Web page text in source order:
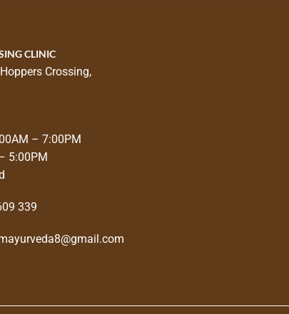
CLINIC
Crossing,
– 7:00PM
5:00PM
339